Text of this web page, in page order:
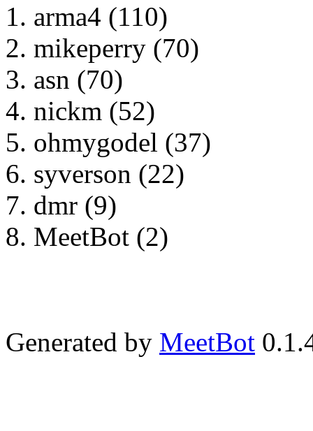
arma4 (110)
mikeperry (70)
asn (70)
nickm (52)
ohmygodel (37)
syverson (22)
dmr (9)
MeetBot (2)
Generated by MeetBot